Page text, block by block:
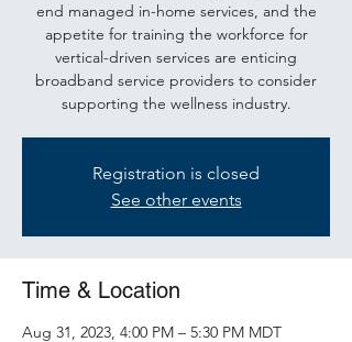
end managed in-home services, and the
appetite for training the workforce for
vertical-driven services are enticing
broadband service providers to consider
supporting the wellness industry.
Registration is closed
See other events
Time & Location
Aug 31, 2023, 4:00 PM – 5:30 PM MDT